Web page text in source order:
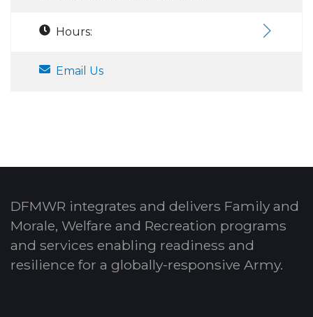
Hours:
Email Us
DFMWR integrates and delivers Family and
Morale, Welfare and Recreation programs
and services enabling readiness and
resilience for a globally-responsive Army.